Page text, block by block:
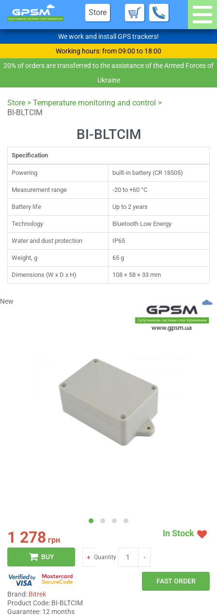
Store
We work and install GPS trackers!
Working hours: from 09:00 to 18:00
20% of orders are transferred to the assistance of the Armed Forces of
Ukraine
Store > Temperature monitoring and control >
BI-BLTCIM
BI-BLTCIM
Specification
Powering built-in battery (CR 18505)
Measurement range -20 to +60 °С
Battery life Up to 2 years
Technology Bluetooth Low Energy
Water and dust protection IP65
Weight, g 65 g
Dimensions (W x D x H) 108 × 58 × 33 mm
New
1 278 грн
In Stock
BUY + Quantity -
FAST ORDER
Brand: Bitrek
Product Code: BI-BLTCIM
Guarantee: 12 months